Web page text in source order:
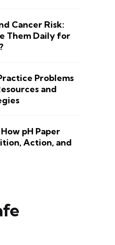
Cancer Risk:
Them Daily for
Problems
and
pH Paper
Action, and